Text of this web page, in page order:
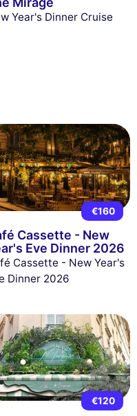
Year's Dinner Cruise
€160
Cassette - New
Eve Dinner 2026
Cassette - New Year's
Dinner 2026
€120